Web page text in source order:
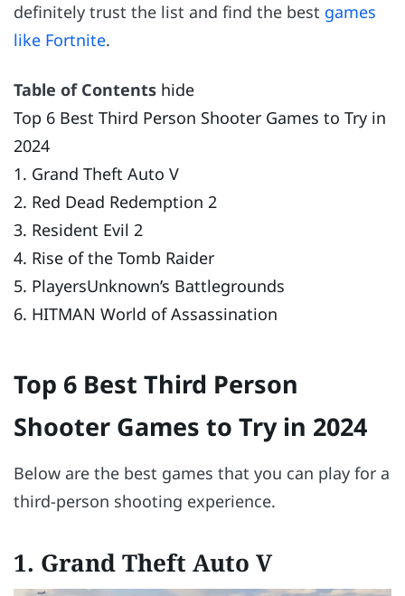
definitely trust the list and find the best games
like Fortnite.
Table of Contents hide
Top 6 Best Third Person Shooter Games to Try in
2024
1. Grand Theft Auto V
2. Red Dead Redemption 2
3. Resident Evil 2
4. Rise of the Tomb Raider
5. PlayersUnknown’s Battlegrounds
6. HITMAN World of Assassination
Top 6 Best Third Person
Shooter Games to Try in 2024
Below are the best games that you can play for a
third-person shooting experience.
1. Grand Theft Auto V